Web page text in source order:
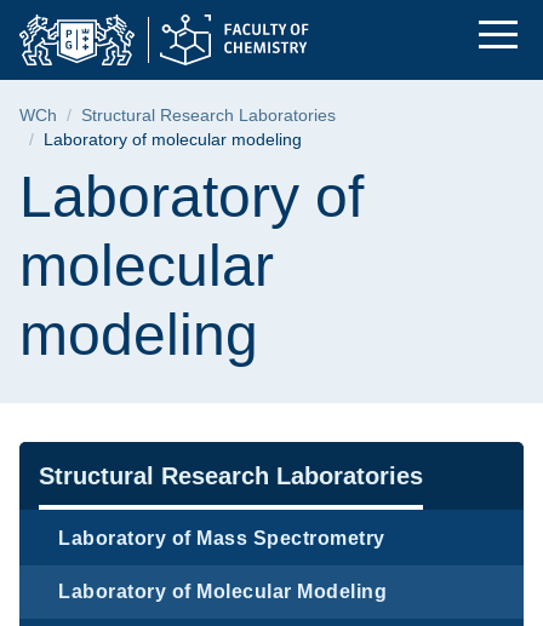
Skip
menu
Skip
search
Skip
content
Laboratory of
Breadcrumb
WCh
Structural Research Laboratories
Laboratory of molecular modeling
Page content
Laboratory of
molecular
modeling
Navigation
Structural Research Laboratories
Laboratory of Mass Spectrometry
Laboratory of Molecular Modeling